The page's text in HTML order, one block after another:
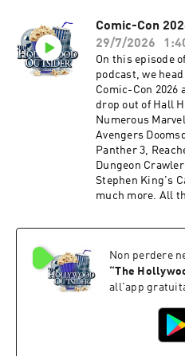
Talladega Nights
office bonanza,
the Outside In:
(39:12 – 45:55)
1:01:38) Review:
(1:01:39 –
stamps may be
support The
immediate
Patreon
Movie Night by
on Spotify
Comic-Con
29/7/2026
On this episode
podcast, we
Comic-Con 2026
drop out of Hall
Numerous
Avengers
Panther 3,
Dungeon
Stephen King's
much more. All
ground at this
episode of The
on this episode (0:00 – 1:23:30) San Diego
Comic-Con -
may be affected
The Hollywood
Non perdere
“The
all'app